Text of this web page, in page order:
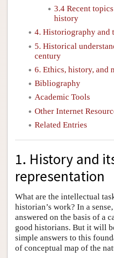
3.4 Recent
history
4. Historiography and
5. Historical
century
6. Ethics, history, and
Bibliography
Academic Tools
Other Internet
Related Entries
1. History and
representation
What are the intellectual
historian’s work? In a
answered on the basis of a
good historians. But it will
simple answers to this
of conceptual map of the